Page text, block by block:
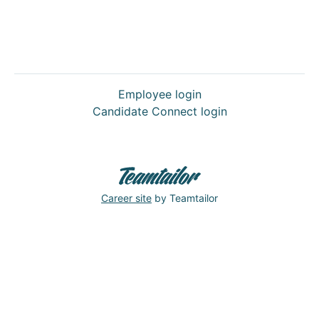
Employee login
Candidate Connect login
Career site by Teamtailor